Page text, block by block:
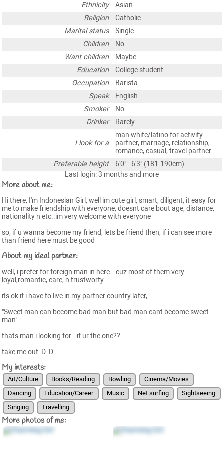
Ethnicity
Asian
Religion
Catholic
Marital status
Single
Children
No
Want children
Maybe
Education
College student
Occupation
Barista
Speak
English
Smoker
No
Drinker
Rarely
I look for a
man white/latino for activity
partner, marriage, relationship,
romance, casual, travel partner
Preferable height
6'0" - 6'3" (181-190cm)
Last login: 3 months and more
More about me:
Hi there, I'm Indonesian Girl, well im cute girl, smart, diligent, it easy for
me to make friendship with everyone, doesnt care bout age, distance,
nationality n etc..im very welcome with everyone
so, if u wanna become my friend, lets be friend then, if i can see more
than friend here must be good
About my ideal partner:
well, i prefer for foreign man in here...cuz most of them very
loyal,romantic, care, n trustworty
its ok if i have to live in my partner country later,
"Sweet man can become bad man but bad man cant become sweet
man"
thats man i looking for...if ur the one??
take me out :D :D
My interests:
Art/Culture Books/Reading Bowling
Cinema/Movies
Dancing
Education/Career Music Net surfing
Sightseeing
Singing
Travelling
More photos of me: